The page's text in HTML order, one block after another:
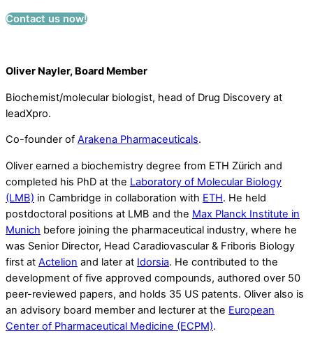
Contact us now!
Oliver Nayler, Board Member
Biochemist/molecular biologist, head of Drug Discovery at
leadXpro.
Co-founder of Arakena Pharmaceuticals.
Oliver earned a biochemistry degree from ETH Zürich and
completed his PhD at the Laboratory of Molecular Biology
(LMB) in Cambridge in collaboration with ETH. He held
postdoctoral positions at LMB and the Max Planck Institute in
Munich before joining the pharmaceutical industry, where he
was Senior Director, Head Caradiovascular & Friboris Biology
first at Actelion and later at Idorsia. He contributed to the
development of five approved compounds, authored over 50
peer-reviewed papers, and holds 35 US patents. Oliver also is
an advisory board member and lecturer at the European
Center of Pharmaceutical Medicine (ECPM).